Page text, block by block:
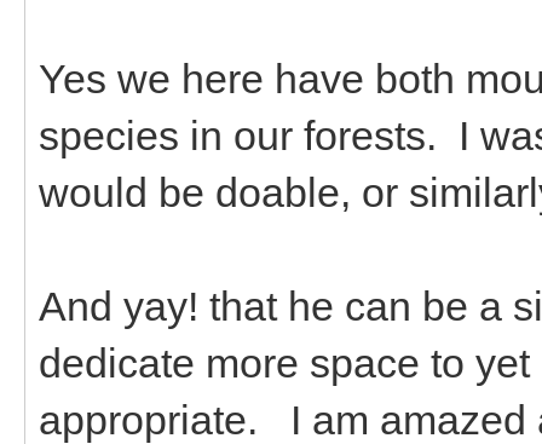
Yes we here have both
species in our forests. I
would be doable, or
And yay! that he can be a
dedicate more space to
appropriate. I am amazed